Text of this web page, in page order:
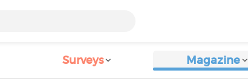
Surveys Magazine